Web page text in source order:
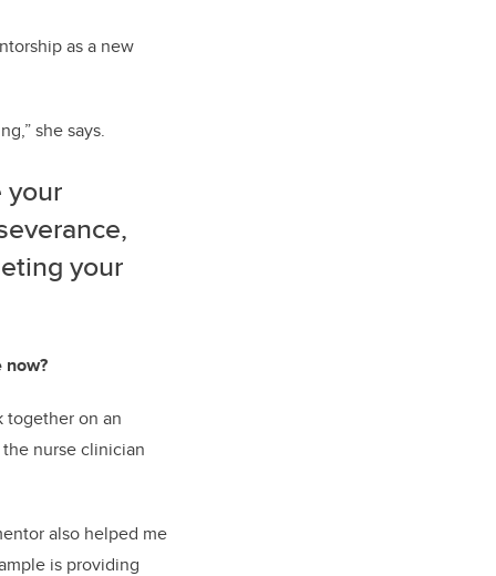
as a new
she says.
your
your
together on an
nurse clinician
also helped me
is providing